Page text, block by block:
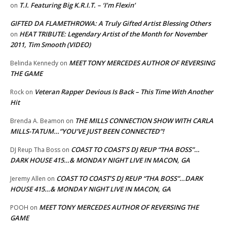
on T.I. Featuring Big K.R.I.T. – ‘I’m Flexin’
GIFTED DA FLAMETHROWA: A Truly Gifted Artist Blessing Others
on HEAT TRIBUTE: Legendary Artist of the Month for November
2011, Tim Smooth (VIDEO)
Belinda Kennedy on MEET TONY MERCEDES AUTHOR OF REVERSING
THE GAME
Rock on Veteran Rapper Devious Is Back – This Time With Another
Hit
Brenda A. Beamon on THE MILLS CONNECTION SHOW WITH CARLA
MILLS-TATUM…”YOU’VE JUST BEEN CONNECTED”!
DJ Reup Tha Boss on COAST TO COAST’S DJ REUP “THA BOSS”…
DARK HOUSE 415…& MONDAY NIGHT LIVE IN MACON, GA
Jeremy Allen on COAST TO COAST’S DJ REUP “THA BOSS”…DARK
HOUSE 415…& MONDAY NIGHT LIVE IN MACON, GA
POOH on MEET TONY MERCEDES AUTHOR OF REVERSING THE
GAME